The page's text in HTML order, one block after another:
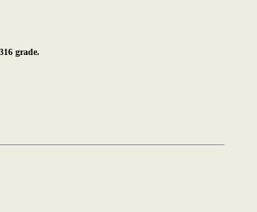
grade.